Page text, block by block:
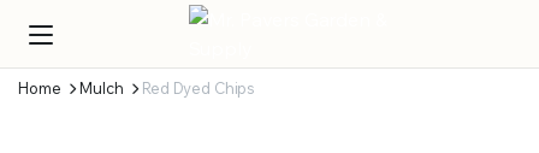
Home Mulch Red Dyed Chips